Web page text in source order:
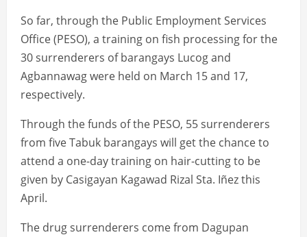
So far, through the Public Employment Services
Office (PESO), a training on fish processing for the
30 surrenderers of barangays Lucog and
Agbannawag were held on March 15 and 17,
respectively.
Through the funds of the PESO, 55 surrenderers
from five Tabuk barangays will get the chance to
attend a one-day training on hair-cutting to be
given by Casigayan Kagawad Rizal Sta. Iñez this
April.
The drug surrenderers come from Dagupan